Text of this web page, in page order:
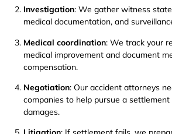
Investigation: We gather witness
medical documentation, and
Medical coordination: We track your
medical improvement and document
compensation.
Negotiation: Our accident attorneys
companies to help pursue a
damages.